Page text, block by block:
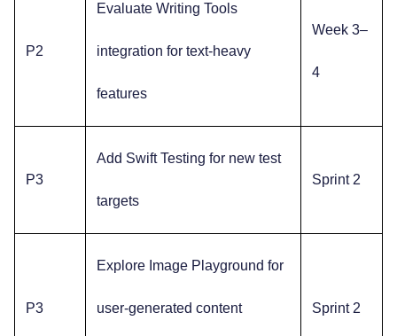
P2
Evaluate Writing Tools
integration for text-heavy
features
Week 3–
4
P3
Add Swift Testing for new test
targets
Sprint 2
P3
Explore Image Playground for
user-generated content Sprint 2